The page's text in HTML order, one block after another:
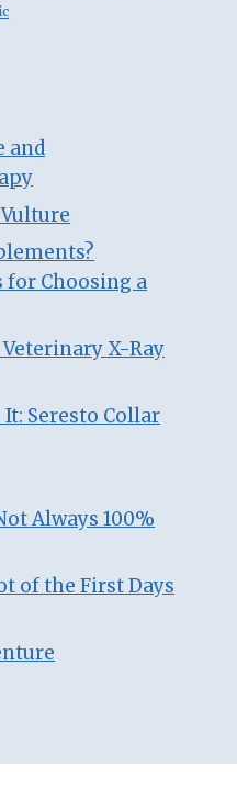
and
for Choosing a
X-Ray
Seresto Collar
Always 100%
of the First Days